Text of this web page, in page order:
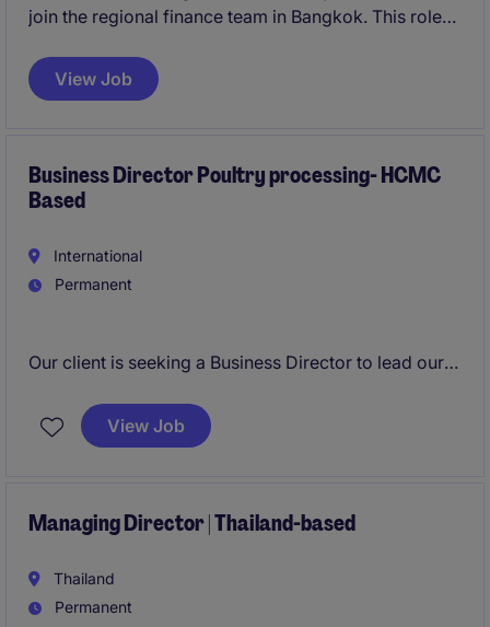
join the regional finance team in Bangkok. This role
investment analysis, and M&A execution across
multiple countries in APAC.
View Job
Business Director Poultry processing- HCMC
Based
International
Permanent
Our client is seeking a Business Director to lead our
mini-General Manager with full ownership of
business performance, managing the slaughtering,
View Job
Managing Director | Thailand-based
Thailand
Permanent